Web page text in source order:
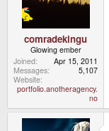
comradekingu
Glowing ember
Joined
Apr 15, 2011
Messages
5,107
Website
portfolio.anotheragency.
no